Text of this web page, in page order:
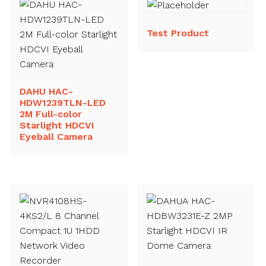
DAHU HAC-
HDW1239TLN-LED
2M Full-color
Starlight HDCVI
Eyeball Camera
Test Product